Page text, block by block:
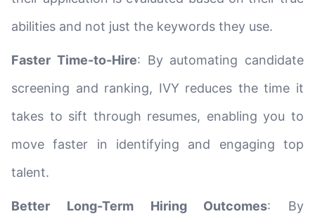
abilities and not just the keywords they use.
Faster Time-to-Hire: By automating candidate
screening and ranking, IVY reduces the time it
takes to sift through resumes, enabling you to
move faster in identifying and engaging top
talent.
Better Long-Term Hiring Outcomes: By